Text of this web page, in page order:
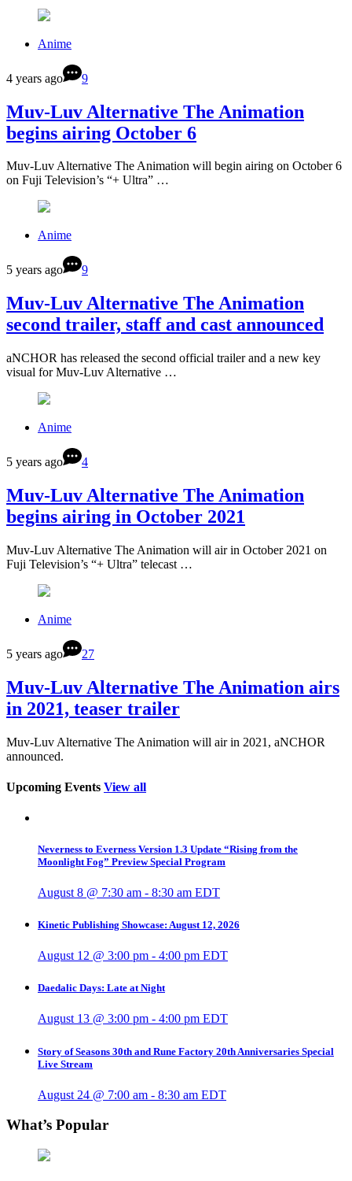
Anime
4 years ago 9
Muv-Luv Alternative The Animation
begins airing October 6
Muv-Luv Alternative The Animation will begin airing on October 6
on Fuji Television’s “+ Ultra” …
Anime
5 years ago 9
Muv-Luv Alternative The Animation
second trailer, staff and cast announced
aNCHOR has released the second official trailer and a new key
visual for Muv-Luv Alternative …
Anime
5 years ago 4
Muv-Luv Alternative The Animation
begins airing in October 2021
Muv-Luv Alternative The Animation will air in October 2021 on
Fuji Television’s “+ Ultra” telecast …
Anime
5 years ago 27
Muv-Luv Alternative The Animation airs
in 2021, teaser trailer
Muv-Luv Alternative The Animation will air in 2021, aNCHOR
announced.
Upcoming Events View all
Neverness to Everness Version 1.3 Update “Rising from the
Moonlight Fog” Preview Special Program
August 8 @ 7:30 am - 8:30 am EDT
Kinetic Publishing Showcase: August 12, 2026
August 12 @ 3:00 pm - 4:00 pm EDT
Daedalic Days: Late at Night
August 13 @ 3:00 pm - 4:00 pm EDT
Story of Seasons 30th and Rune Factory 20th Anniversaries Special
Live Stream
August 24 @ 7:00 am - 8:30 am EDT
What’s Popular